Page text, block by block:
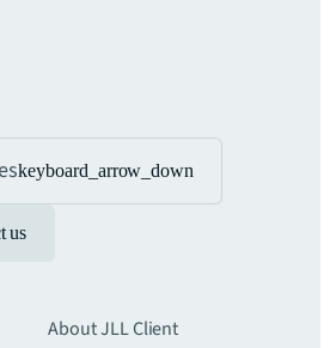
keyboard_arrow_down
us
About JLLClient